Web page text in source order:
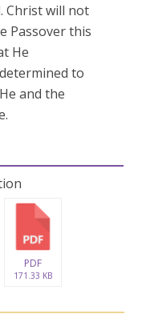
Christ will not
Passover this
He
to
and the
PDF
171.33 KB